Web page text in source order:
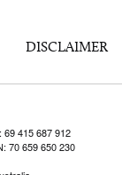
DISCLAIMER
415 687 912
70 659 650 230